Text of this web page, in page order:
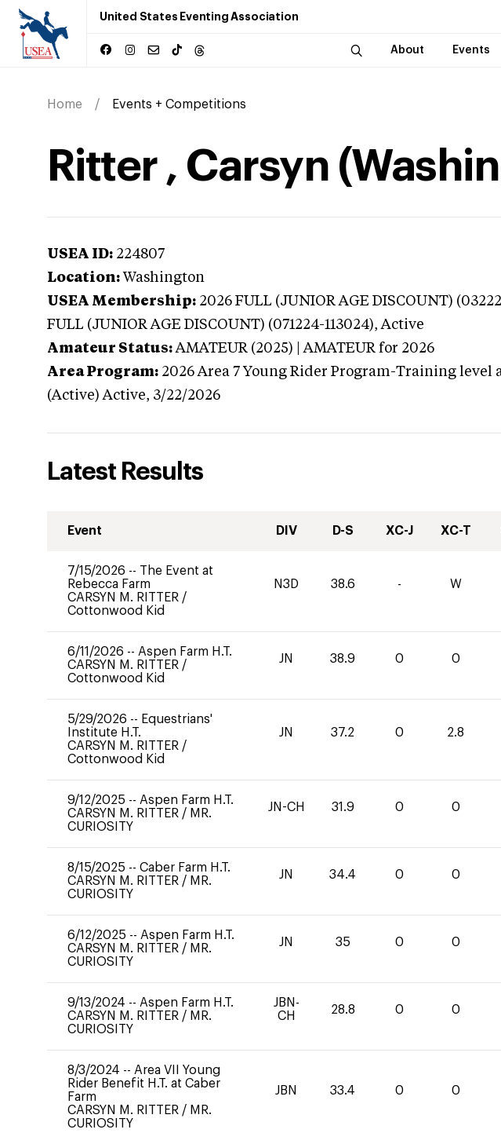
United States Eventing Association
About Events
Home Events + Competitions
Ritter , Carsyn
USEA ID: 224807
Location: Washington
USEA Membership: 2026 FULL (JUNIOR AGE DISCOUNT)
FULL (JUNIOR AGE DISCOUNT) (071224-113024),Active
Amateur Status: AMATEUR (2025) | AMATEUR for 2026
Area Program: 2026 Area 7 Young Rider Program-Training level
(Active) Active, 3/22/2026
Latest Results
Event DIV D-S XC-J XC-T
7/15/2026 -- The Event at
Rebecca Farm
CARSYN M. RITTER /
Cottonwood Kid
N3D 38.6 - W
6/11/2026 -- Aspen Farm H.T.
CARSYN M. RITTER /
Cottonwood Kid
JN 38.9 0 0
5/29/2026 -- Equestrians'
Institute H.T.
CARSYN M. RITTER /
Cottonwood Kid
JN 37.2 0 2.8
9/12/2025 -- Aspen Farm H.T.
CARSYN M. RITTER / MR.
CURIOSITY
JN-CH 31.9 0 0
8/15/2025 -- Caber Farm H.T.
CARSYN M. RITTER / MR.
CURIOSITY
JN 34.4 0 0
6/12/2025 -- Aspen Farm H.T.
CARSYN M. RITTER / MR.
CURIOSITY
JN 35 0 0
9/13/2024 -- Aspen Farm H.T.
CARSYN M. RITTER / MR.
CURIOSITY
JBN-
CH
28.8 0 0
8/3/2024 -- Area VII Young
Rider Benefit H.T. at Caber
Farm
CARSYN M. RITTER / MR.
CURIOSITY
JBN 33.4 0 0